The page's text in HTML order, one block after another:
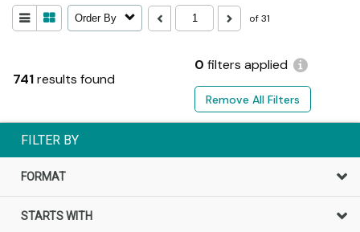
741results found
0 filters applied
Remove All Filters
Order By of 31
FILTER BY
FORMAT
STARTS WITH